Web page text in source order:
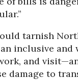
tarnish
inclusive and
and
damage to